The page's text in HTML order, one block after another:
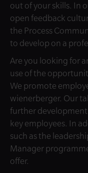
out of your skills. In
open feedback
the Process
to develop on a
Are you looking for
use of the
We promote
wienerberger. Our
further
key employees. In
such as the
Manager
offer.